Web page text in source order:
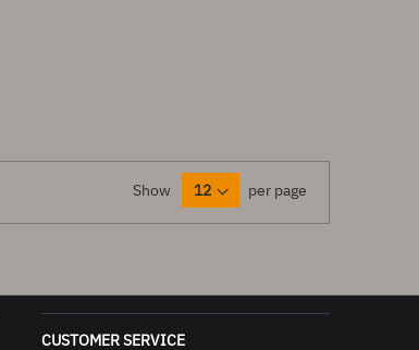
Show per page
CUSTOMER SERVICE